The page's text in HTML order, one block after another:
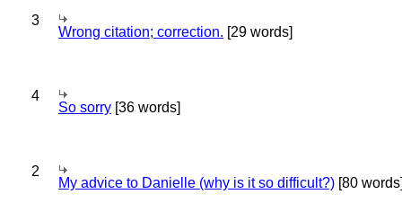
3
Wrong citation; correction. [29 words]
4
So sorry [36 words]
2
My advice to Danielle (why is it so difficult?) [80